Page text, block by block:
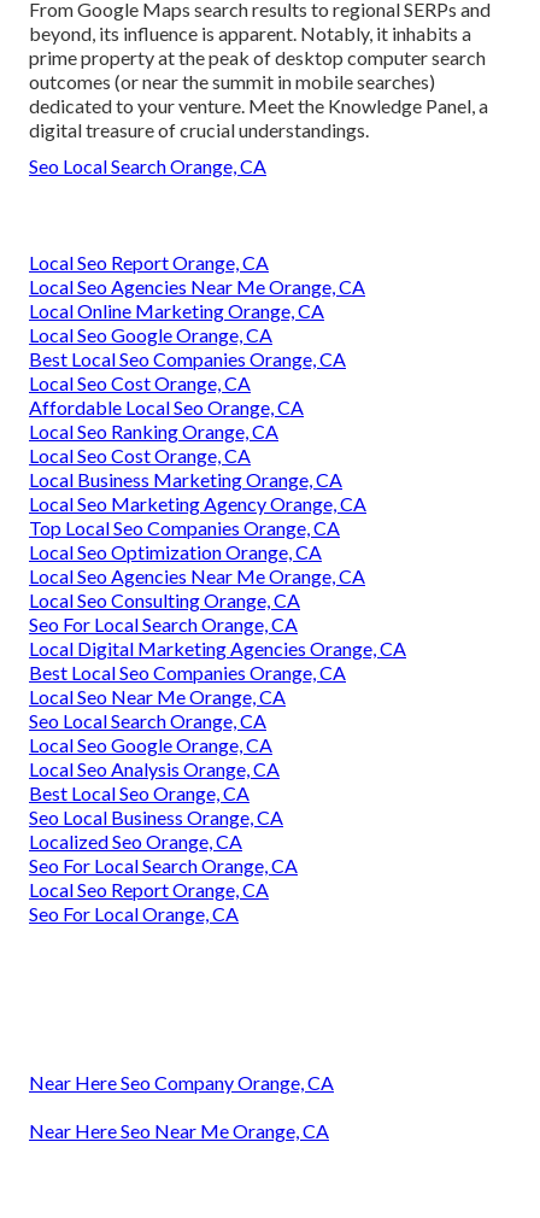
From Google Maps search results to regional SERPs and
beyond, its influence is apparent. Notably, it inhabits a
prime property at the peak of desktop computer search
outcomes (or near the summit in mobile searches)
dedicated to your venture. Meet the Knowledge Panel, a
digital treasure of crucial understandings.
Seo Local Search Orange, CA
Local Seo Report Orange, CA
Local Seo Agencies Near Me Orange, CA
Local Online Marketing Orange, CA
Local Seo Google Orange, CA
Best Local Seo Companies Orange, CA
Local Seo Cost Orange, CA
Affordable Local Seo Orange, CA
Local Seo Ranking Orange, CA
Local Seo Cost Orange, CA
Local Business Marketing Orange, CA
Local Seo Marketing Agency Orange, CA
Top Local Seo Companies Orange, CA
Local Seo Optimization Orange, CA
Local Seo Agencies Near Me Orange, CA
Local Seo Consulting Orange, CA
Seo For Local Search Orange, CA
Local Digital Marketing Agencies Orange, CA
Best Local Seo Companies Orange, CA
Local Seo Near Me Orange, CA
Seo Local Search Orange, CA
Local Seo Google Orange, CA
Local Seo Analysis Orange, CA
Best Local Seo Orange, CA
Seo Local Business Orange, CA
Localized Seo Orange, CA
Seo For Local Search Orange, CA
Local Seo Report Orange, CA
Seo For Local Orange, CA
Near Here Seo Company Orange, CA
Near Here Seo Near Me Orange, CA